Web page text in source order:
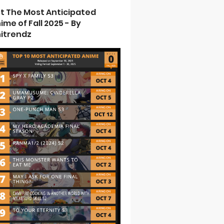
The Most Anticipated
of Fall 2025 - By